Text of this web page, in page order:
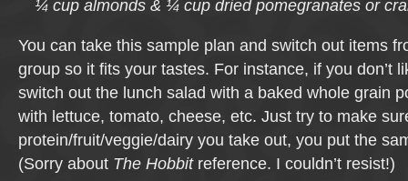
¼ cup almonds & ¼ cup dried pomegranates or
You can take this sample plan and switch out items
group so it fits your tastes. For instance, if you don’t
switch out the lunch salad with a baked whole grain
with lettuce, tomato, cheese, etc. Just try to make
protein/fruit/veggie/dairy you take out, you put the
(Sorry about The Hobbitreference. I couldn’t resist!)